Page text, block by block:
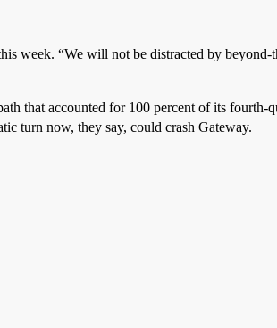
week. “We will not be distracted by beyond-
that accounted for 100 percent of its fourth-
turn now, they say, could crash Gateway.